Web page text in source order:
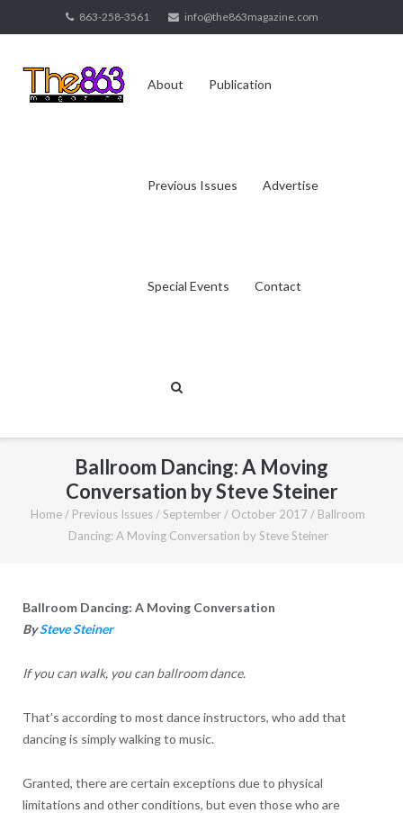
to
863-258-3561 info@the863magazine.com
About Publication
Previous Issues Advertise
Special Events Contact
Ballroom Dancing: A Moving
Conversation by Steve Steiner
Home / Previous Issues /September / October 2017 / Ballroom
Dancing: A Moving Conversation by Steve Steiner
Ballroom Dancing: A Moving Conversation
BySteve Steiner
If you can walk, you can ballroom dance.
That’s according to most dance instructors, who add that
dancing is simply walking to music.
Granted, there are certain exceptions due to physical
limitations and other conditions, but even those who are